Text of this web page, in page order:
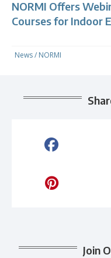
NORMI Offers
Courses for Indoor
News/ NORMI
Join